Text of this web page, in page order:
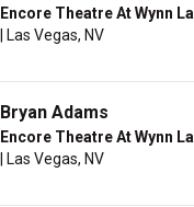
Encore Theatre At Wynn
| Las Vegas, NV
Bryan Adams
Encore Theatre At Wynn
| Las Vegas, NV